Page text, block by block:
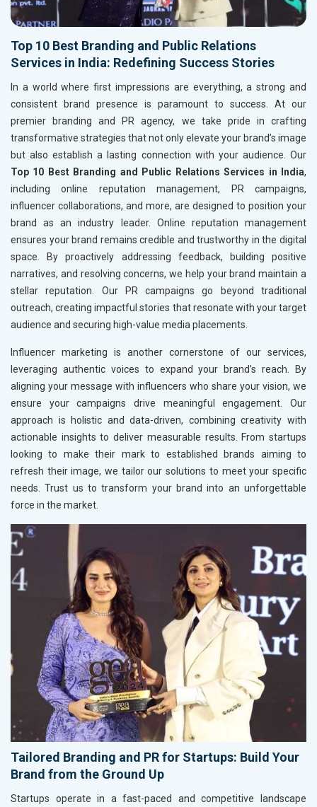
Top 10 Best Branding and Public Relations
Services in India: Redefining Success Stories
In a world where first impressions are everything, a strong and
consistent brand presence is paramount to success. At our
premier branding and PR agency, we take pride in crafting
transformative strategies that not only elevate your brand’s image
but also establish a lasting connection with your audience. Our
Top 10 Best Branding and Public Relations Services in India,
including online reputation management, PR campaigns,
influencer collaborations, and more, are designed to position your
brand as an industry leader. Online reputation management
ensures your brand remains credible and trustworthy in the digital
space. By proactively addressing feedback, building positive
narratives, and resolving concerns, we help your brand maintain a
stellar reputation. Our PR campaigns go beyond traditional
outreach, creating impactful stories that resonate with your target
audience and securing high-value media placements.
Influencer marketing is another cornerstone of our services,
leveraging authentic voices to expand your brand’s reach. By
aligning your message with influencers who share your vision, we
ensure your campaigns drive meaningful engagement. Our
approach is holistic and data-driven, combining creativity with
actionable insights to deliver measurable results. From startups
looking to make their mark to established brands aiming to
refresh their image, we tailor our solutions to meet your specific
needs. Trust us to transform your brand into an unforgettable
force in the market.
Tailored Branding and PR for Startups: Build Your
Brand from the Ground Up
Startups operate in a fast-paced and competitive landscape